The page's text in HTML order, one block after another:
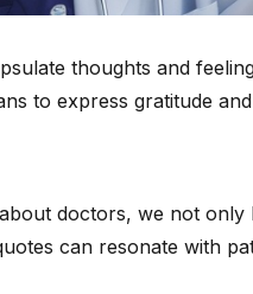
thoughts and
to express gratitude
doctors, we not
can resonate with